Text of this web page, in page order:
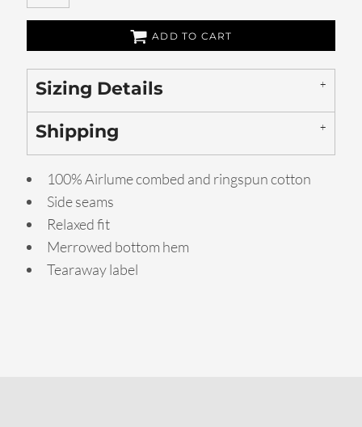
ADD TO CART
Sizing Details
Shipping
100% Airlume combed and ringspun cotton
Side seams
Relaxed fit
Merrowed bottom hem
Tearaway label